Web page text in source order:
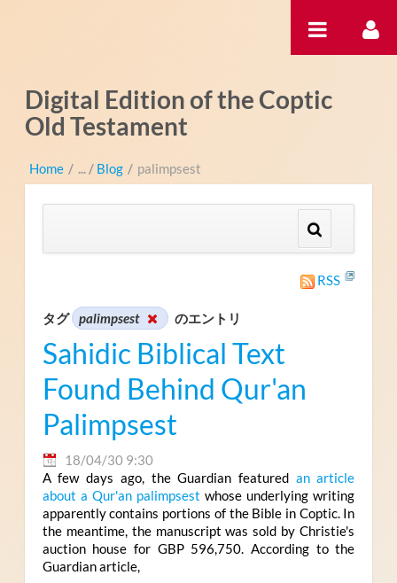
Digital Edition of the Coptic
Old Testament
Home / Blog / palimpsest
RSS
タグ palimpsest のエントリ
Sahidic Biblical Text
Found Behind Qur'an
Palimpsest
18/04/30 9:30
A few days ago, the Guardian featured an article
about a Qur'an palimpsest whose underlying writing
apparently contains portions of the Bible in Coptic. In
the meantime, the manuscript was sold by Christie's
auction house for GBP 596,750. According to the
Guardian article,